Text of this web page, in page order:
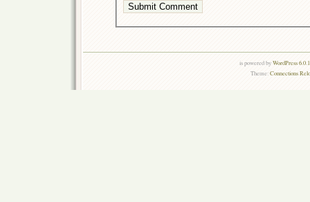
is powered byWordPress
Theme:Connections